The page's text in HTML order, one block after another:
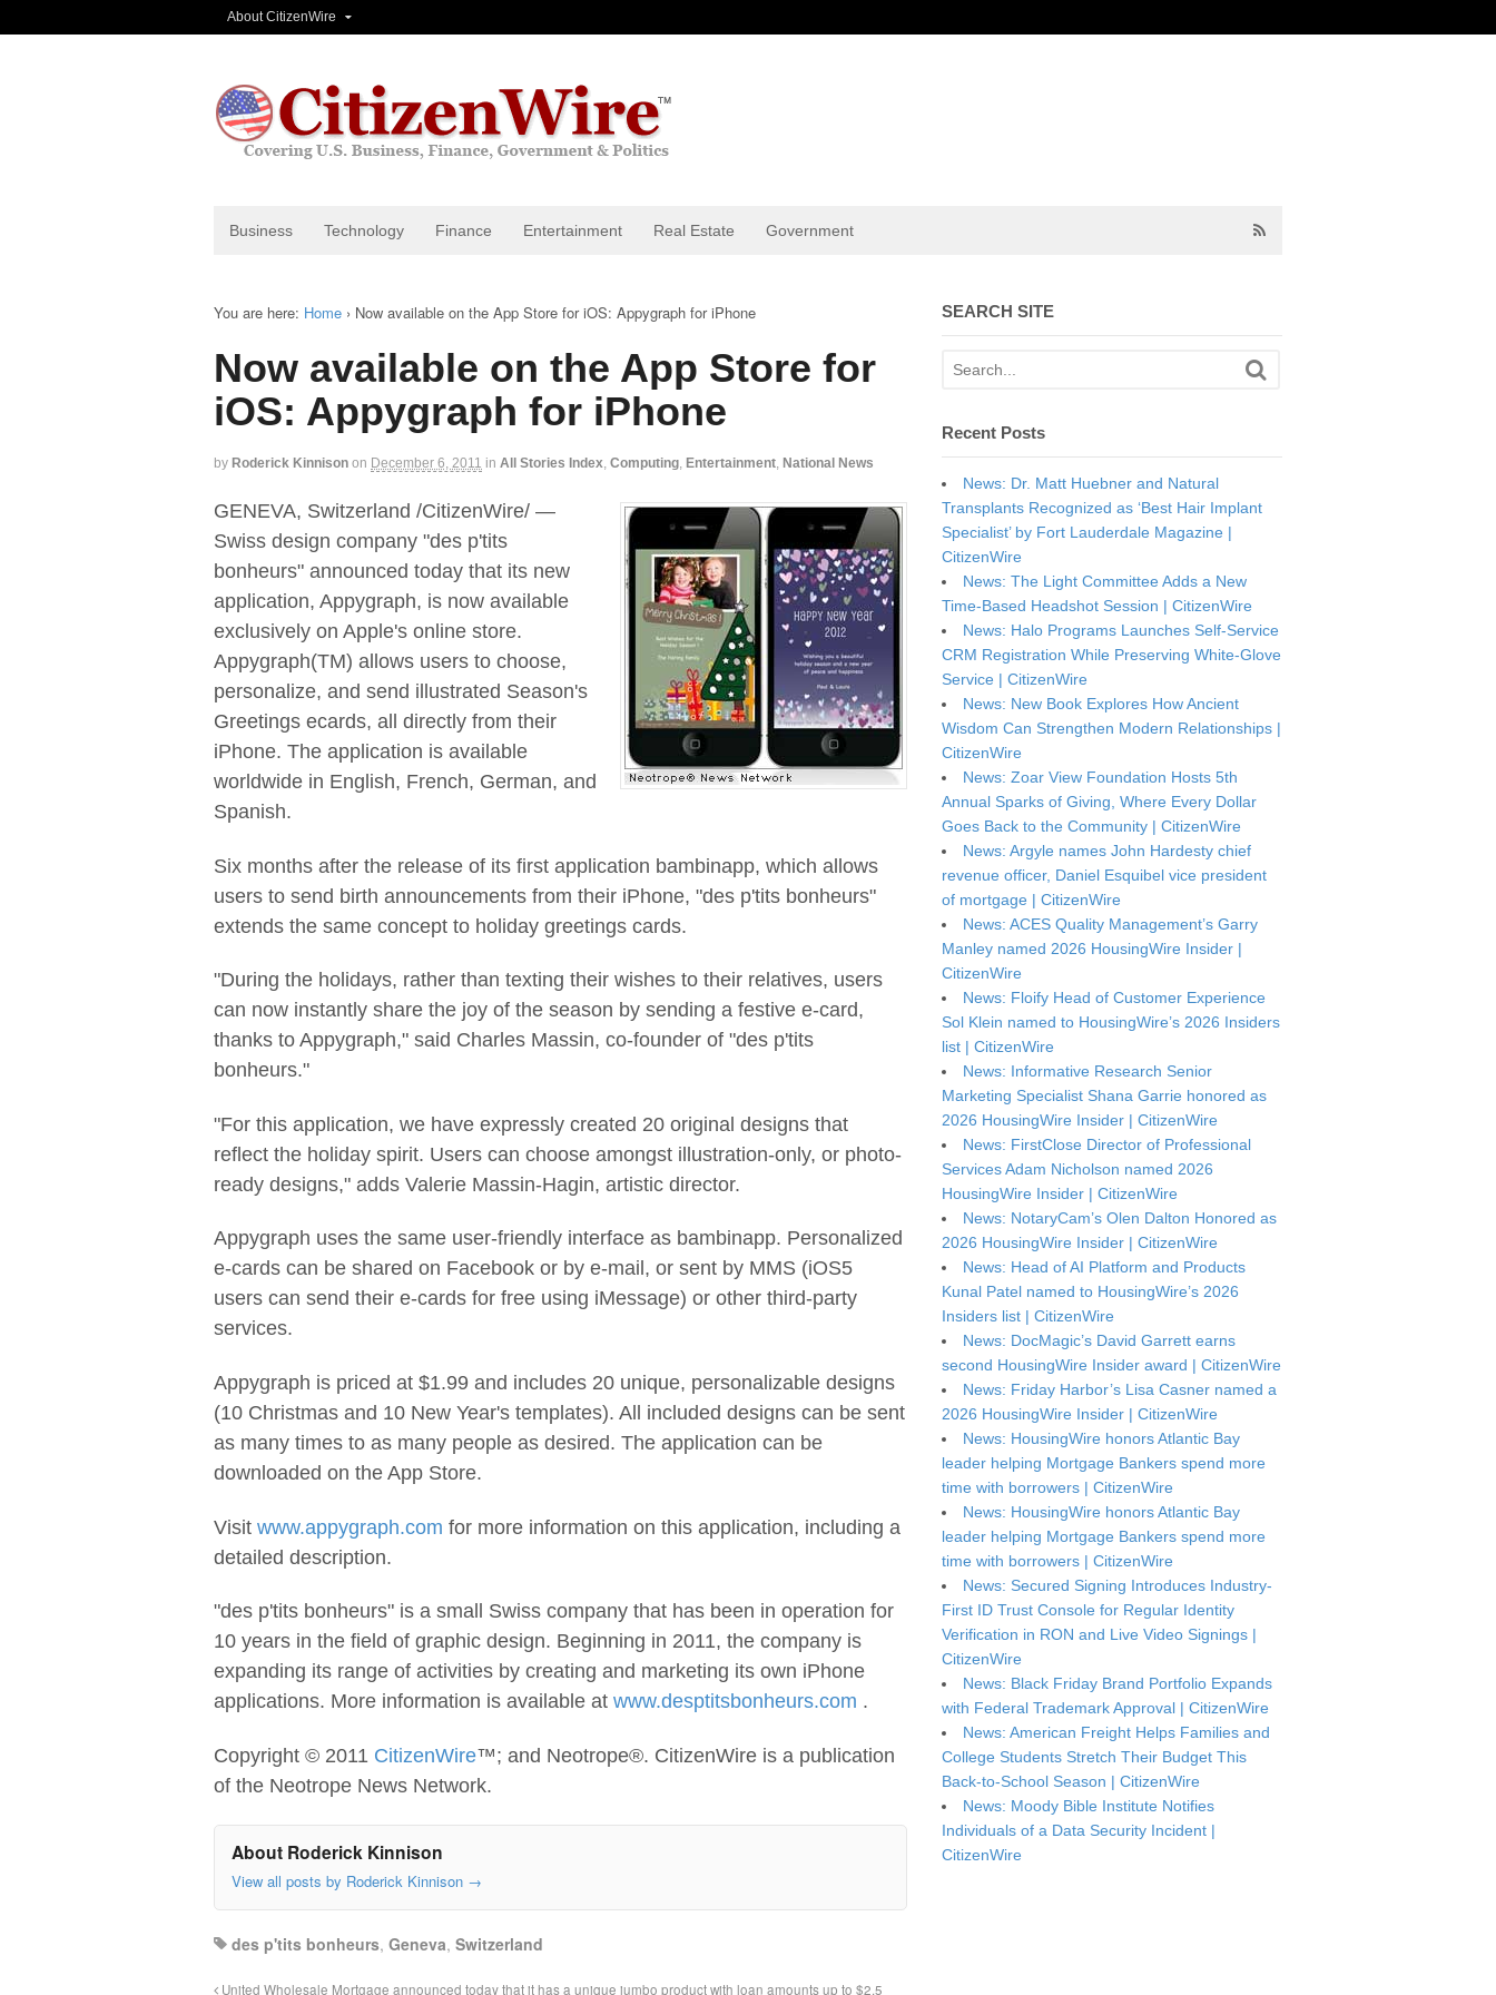
About CitizenWire
Business Technology Finance Entertainment Real Estate Government
You are here: Home › Now available on the App Store for iOS: Appygraph for iPhone
Now available on the App Store for
iOS: Appygraph for iPhone
by Roderick Kinnison on December 6, 2011 in All Stories Index Computing Entertainment National News
GENEVA, Switzerland /CitizenWire/ —
Swiss design company "des p'tits
bonheurs" announced today that its new
application, Appygraph, is now available
exclusively on Apple's online store.
Appygraph(TM) allows users to choose,
personalize, and send illustrated Season's
Greetings ecards, all directly from their
iPhone. The application is available
worldwide in English, French, German, and
Spanish.
Six months after the release of its first application bambinapp, which allows
users to send birth announcements from their iPhone, "des p'tits bonheurs"
extends the same concept to holiday greetings cards.
"During the holidays, rather than texting their wishes to their relatives, users
can now instantly share the joy of the season by sending a festive e-card,
thanks to Appygraph," said Charles Massin, co-founder of "des p'tits
bonheurs."
"For this application, we have expressly created 20 original designs that
reflect the holiday spirit. Users can choose amongst illustration-only, or photo-
ready designs," adds Valerie Massin-Hagin, artistic director.
Appygraph uses the same user-friendly interface as bambinapp. Personalized
e-cards can be shared on Facebook or by e-mail, or sent by MMS (iOS5
users can send their e-cards for free using iMessage) or other third-party
services.
Appygraph is priced at $1.99 and includes 20 unique, personalizable designs
(10 Christmas and 10 New Year's templates). All included designs can be sent
as many times to as many people as desired. The application can be
downloaded on the App Store.
Visit www.appygraph.com for more information on this application, including a
detailed description.
"des p'tits bonheurs" is a small Swiss company that has been in operation for
10 years in the field of graphic design. Beginning in 2011, the company is
expanding its range of activities by creating and marketing its own iPhone
applications. More information is available at www.desptitsbonheurs.com .
Copyright © 2011 CitizenWire™; and Neotrope®. CitizenWire is a publication
of the Neotrope News Network.
About Roderick Kinnison
View all posts by Roderick Kinnison →
des p'tits bonheurs, Geneva, Switzerland
United Wholesale Mortgage announced today that it has a unique jumbo product with loan amounts up to $2.5
SEARCH SITE
Recent Posts
News: Dr. Matt Huebner and Natural
Transplants Recognized as ‘Best Hair Implant
Specialist’ by Fort Lauderdale Magazine |
CitizenWire
News: The Light Committee Adds a New
Time-Based Headshot Session | CitizenWire
News: Halo Programs Launches Self-Service
CRM Registration While Preserving White-Glove
Service | CitizenWire
News: New Book Explores How Ancient
Wisdom Can Strengthen Modern Relationships |
CitizenWire
News: Zoar View Foundation Hosts 5th
Annual Sparks of Giving, Where Every Dollar
Goes Back to the Community | CitizenWire
News: Argyle names John Hardesty chief
revenue officer, Daniel Esquibel vice president
of mortgage | CitizenWire
News: ACES Quality Management’s Garry
Manley named 2026 HousingWire Insider |
CitizenWire
News: Floify Head of Customer Experience
Sol Klein named to HousingWire’s 2026 Insiders
list | CitizenWire
News: Informative Research Senior
Marketing Specialist Shana Garrie honored as
2026 HousingWire Insider | CitizenWire
News: FirstClose Director of Professional
Services Adam Nicholson named 2026
HousingWire Insider | CitizenWire
News: NotaryCam’s Olen Dalton Honored as
2026 HousingWire Insider | CitizenWire
News: Head of AI Platform and Products
Kunal Patel named to HousingWire’s 2026
Insiders list | CitizenWire
News: DocMagic’s David Garrett earns
second HousingWire Insider award | CitizenWire
News: Friday Harbor’s Lisa Casner named a
2026 HousingWire Insider | CitizenWire
News: HousingWire honors Atlantic Bay
leader helping Mortgage Bankers spend more
time with borrowers | CitizenWire
News: HousingWire honors Atlantic Bay
leader helping Mortgage Bankers spend more
time with borrowers | CitizenWire
News: Secured Signing Introduces Industry-
First ID Trust Console for Regular Identity
Verification in RON and Live Video Signings |
CitizenWire
News: Black Friday Brand Portfolio Expands
with Federal Trademark Approval | CitizenWire
News: American Freight Helps Families and
College Students Stretch Their Budget This
Back-to-School Season | CitizenWire
News: Moody Bible Institute Notifies
Individuals of a Data Security Incident |
CitizenWire